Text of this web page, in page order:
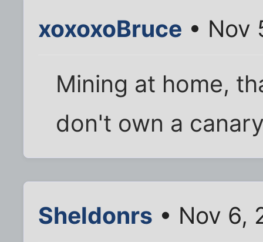
xoxoxoBruce • Nov
Mining at home,
don't own a
Sheldonrs • Nov 6,